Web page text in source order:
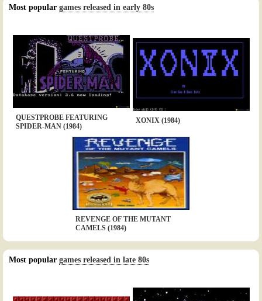
Most popular games released in early 80s
QUESTPROBE FEATURING
SPIDER-MAN (1984)
XONIX (1984)
REVENGE OF THE MUTANT
CAMELS (1984)
Most popular games released in late 80s